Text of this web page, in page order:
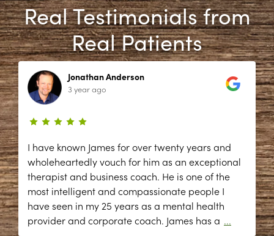
Real Testimonials from
Real Patients
Jonathan Anderson
3 year ago
I have known James for over twenty years and
wholeheartedly vouch for him as an exceptional
therapist and business coach. He is one of the
most intelligent and compassionate people I
have seen in my 25 years as a mental health
provider and corporate coach. James has a ...